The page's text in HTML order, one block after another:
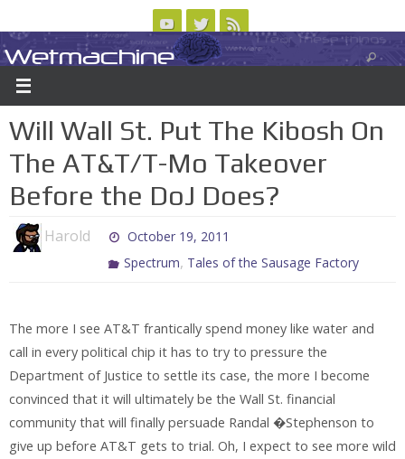
to
content
ABOUT CONTACT US LOGIN/REGISTER
Wetmachine
A group blog on telecom policy, software, science, technology, and writing
Will Wall St. Put The Kibosh On
The AT&T/T-Mo Takeover
Before the DoJ Does?
Harold
October 19, 2011
Spectrum, Tales of the Sausage Factory
The more I see AT&T frantically spend money like water and
call in every political chip it has to try to pressure the
Department of Justice to settle its case, the more I become
convinced that it will ultimately be the Wall St. financial
community that will finally persuade Randal �Stephenson to
give up before AT&T gets to trial. Oh, I expect to see more wild